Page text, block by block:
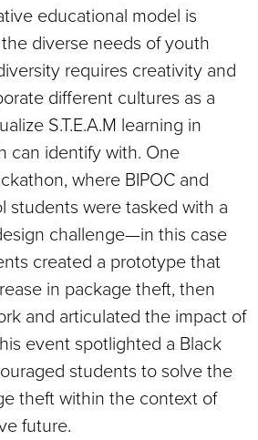
educational model is
diverse needs of youth
requires creativity and
different cultures as a
S.T.E.A.M learning in
can identify with. One
where BIPOC and
students were tasked with a
challenge—in this case
created a prototype that
in package theft, then
and articulated the impact of
event spotlighted a Black
students to solve the
theft within the context of
future.